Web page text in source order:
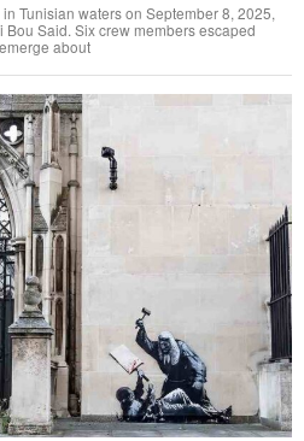
Tunisian waters on September 8, 2025,
Said. Six crew members escaped
about